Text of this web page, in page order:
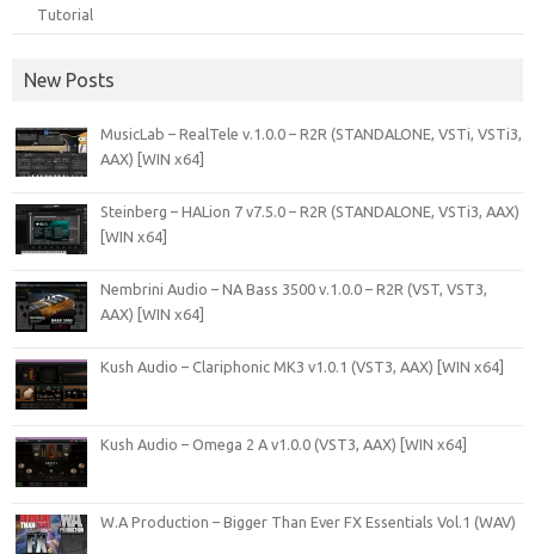
Tutorial
New Posts
MusicLab – RealTele v.1.0.0 – R2R (STANDALONE, VSTi, VSTi3,
AAX) [WIN x64]
Steinberg – HALion 7 v7.5.0 – R2R (STANDALONE, VSTi3, AAX)
[WIN x64]
Nembrini Audio – NA Bass 3500 v.1.0.0 – R2R (VST, VST3,
AAX) [WIN x64]
Kush Audio – Clariphonic MK3 v1.0.1 (VST3, AAX) [WIN x64]
Kush Audio – Omega 2 A v1.0.0 (VST3, AAX) [WIN x64]
W.A Production – Bigger Than Ever FX Essentials Vol.1 (WAV)